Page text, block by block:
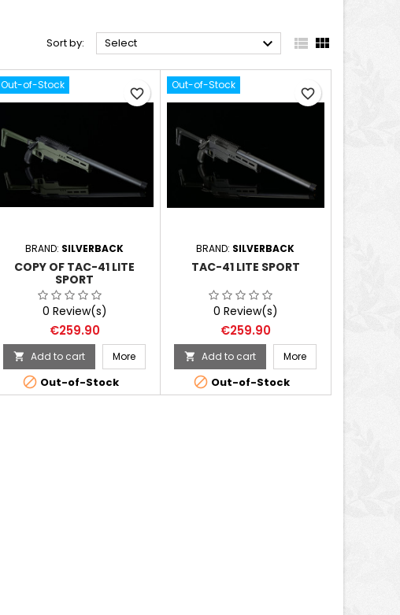
Sort by: Select   
Out-of-Stock
BRAND: SILVERBACK
COPY OF TAC-41 LITE
SPORT
0 Review(s)
Price
€259.90
 Add to cart More
 Out-of-Stock
favorite_border
Out-of-Stock
BRAND: SILVERBACK
TAC-41 LITE SPORT
0 Review(s)
Price
€259.90
 Add to cart More
 Out-of-Stock
favorite_border